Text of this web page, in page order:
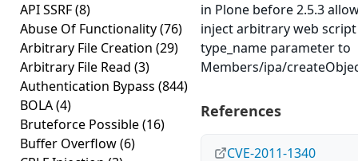
API SSRF(8)
Abuse Of Functionality(76)
Arbitrary File Creation (29)
Arbitrary File Read (3)
Authentication Bypass (844)
BOLA(4)
Bruteforce Possible(16)
Buffer Overflow(6)
in Plone before 2.5.3
inject arbitrary web
type_name parameter to
Members/ipa/
References
CVE-2011-1340